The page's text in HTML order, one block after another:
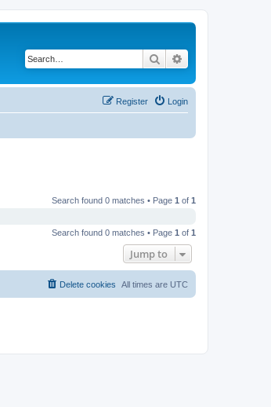
Search
Login
Register
Search found 0 matches • Page 1 of 1
Search found 0 matches • Page 1 of 1
Jump to
All times are UTC
Delete cookies